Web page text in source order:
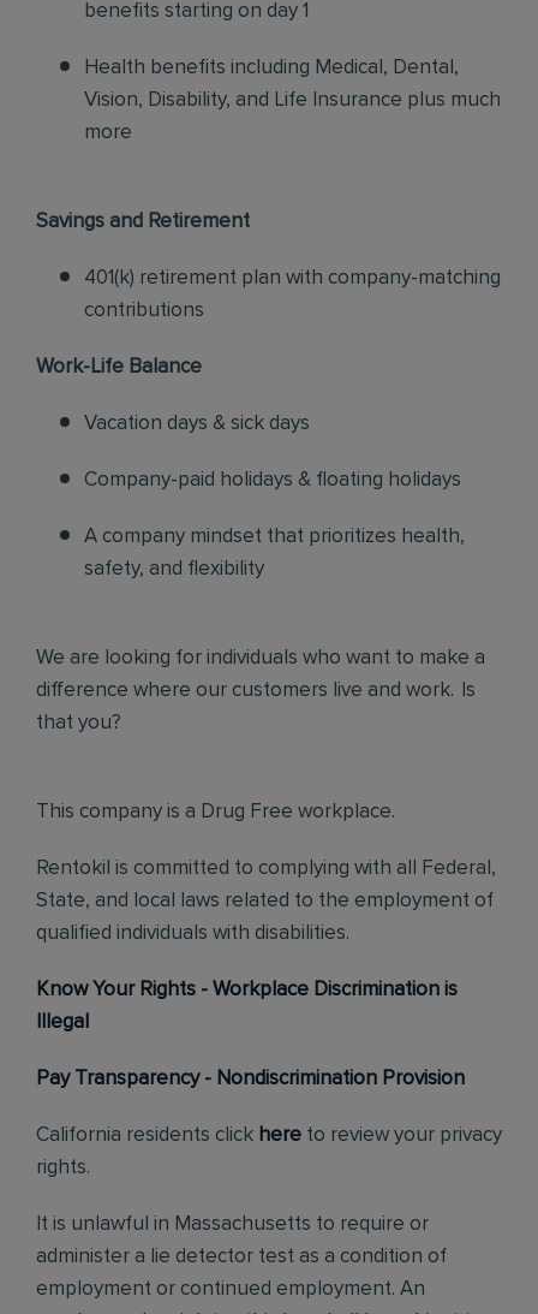
benefits starting on day 1
Health benefits including Medical, Dental,
Vision, Disability, and Life Insurance plus much
more
Savings and Retirement
401(k) retirement plan with company-matching
contributions
Work-Life Balance
Vacation days & sick days
Company-paid holidays & floating holidays
A company mindset that prioritizes health,
safety, and flexibility
We are looking for individuals who want to make a
difference where our customers live and work. Is
that you?
This company is a Drug Free workplace.
Rentokil is committed to complying with all Federal,
State, and local laws related to the employment of
qualified individuals with disabilities.
Know Your Rights - Workplace Discrimination is
Illegal
Pay Transparency - Nondiscrimination Provision
California residents click here to review your privacy
rights.
It is unlawful in Massachusetts to require or
administer a lie detector test as a condition of
employment or continued employment. An